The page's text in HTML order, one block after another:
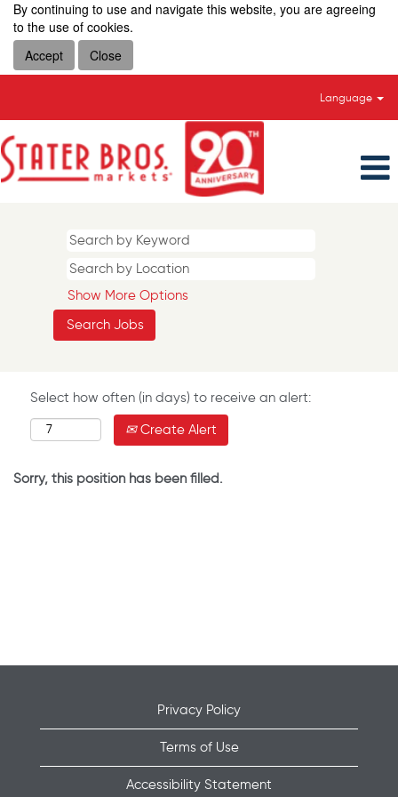
By continuing to use and navigate this website, you are agreeing
to the use of cookies.
Accept
Close
Language
Show More Options
Select how often (in days) to receive an alert:
Create Alert
Sorry, this position has been filled.
Privacy Policy
Terms of Use
Accessibility Statement